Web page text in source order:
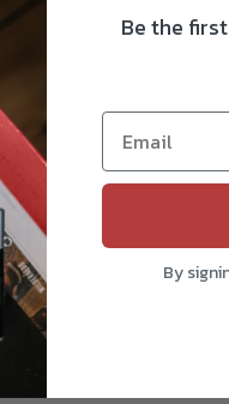
durability.
and also permit working M,
Be the
By